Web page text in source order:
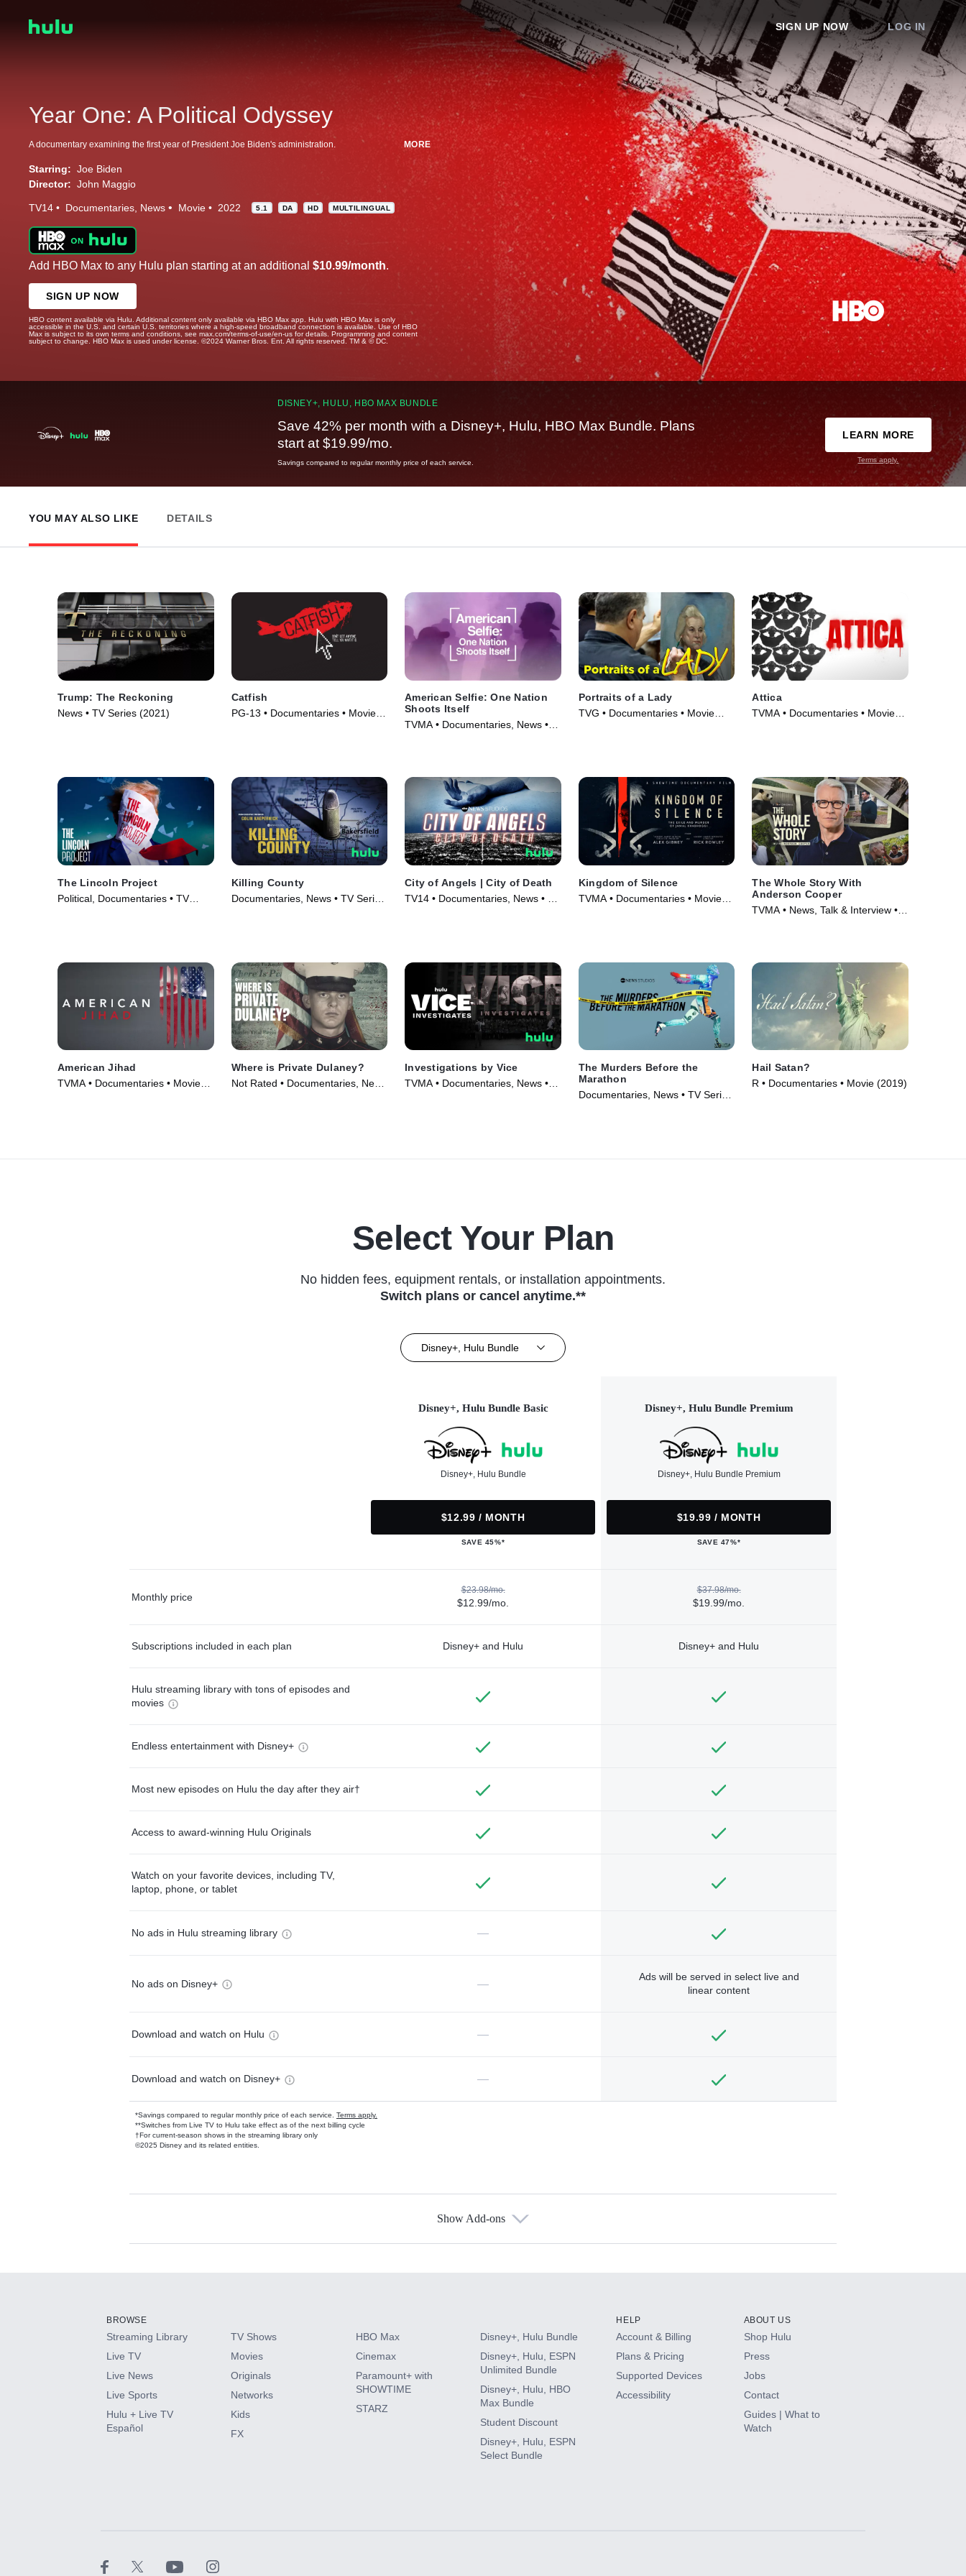
SIGN UP NOW LOG IN
Year One: A Political Odyssey
A documentary examining the first year of President Joe Biden's administration. MORE
Starring: Joe Biden
Director: John Maggio
TV14 Documentaries News Movie 2022 5.1 DA HD MULTILINGUAL
Add HBO Max to any Hulu plan starting at an additional $10.99/month.
SIGN UP NOW
HBO content available via Hulu. Additional content only available via HBO Max app. Hulu with HBO Max is only
accessible in the U.S. and certain U.S. territories where a high-speed broadband connection is available. Use of HBO
Max is subject to its own terms and conditions, see max.com/terms-of-use/en-us for details. Programming and content
subject to change. HBO Max is used under license. ©2024 Warner Bros. Ent. All rights reserved. TM & © DC.
DISNEY+, HULU, HBO MAX BUNDLE
Save 42% per month with a Disney+, Hulu, HBO Max Bundle. Plans
start at $19.99/mo.
Savings compared to regular monthly price of each service.
LEARN MORE
Terms apply.
YOU MAY ALSO LIKE DETAILS
Trump: The Reckoning
News • TV Series (2021)
Catfish
PG-13 • Documentaries • Movie
American Selfie: One Nation
Shoots Itself
TVMA • Documentaries, News •
Portraits of a Lady
TVG • Documentaries • Movie
Attica
TVMA • Documentaries • Movie
The Lincoln Project
Political, Documentaries • TV
Killing County
Documentaries, News • TV Series
City of Angels | City of Death
TV14 • Documentaries, News • TV
Kingdom of Silence
TVMA • Documentaries • Movie
The Whole Story With
Anderson Cooper
TVMA • News, Talk & Interview •
American Jihad
TVMA • Documentaries • Movie
Where is Private Dulaney?
Not Rated • Documentaries, News
Investigations by Vice
TVMA • Documentaries, News •
The Murders Before the
Marathon
Documentaries, News • TV Series
Hail Satan?
R • Documentaries • Movie (2019)
Select Your Plan
No hidden fees, equipment rentals, or installation appointments.
Switch plans or cancel anytime.**
Disney+, Hulu Bundle
Disney+, Hulu Bundle Basic
Disney+, Hulu Bundle
$12.99 / MONTH
SAVE 45%*
Disney+, Hulu Bundle Premium
Disney+, Hulu Bundle Premium
$19.99 / MONTH
SAVE 47%*
Monthly price
$23.98/mo.
$12.99/mo.
$37.98/mo.
$19.99/mo.
Subscriptions included in each plan Disney+ and Hulu Disney+ and Hulu
Hulu streaming library with tons of episodes and
movies
Endless entertainment with Disney+
Most new episodes on Hulu the day after they air†
Access to award-winning Hulu Originals
Watch on your favorite devices, including TV,
laptop, phone, or tablet
No ads in Hulu streaming library —
No ads on Disney+ —
Ads will be served in select live and
linear content
Download and watch on Hulu —
Download and watch on Disney+ —
*Savings compared to regular monthly price of each service. Terms apply.
**Switches from Live TV to Hulu take effect as of the next billing cycle
†For current-season shows in the streaming library only
©2025 Disney and its related entities.
Available Add-ons
HBO Max
CINEMAX®
Paramount+ with SHOWTIME
Show Add-ons
BROWSE
Streaming Library
Live TV
Live News
Live Sports
Hulu + Live TV
Español
TV Shows
Movies
Originals
Networks
Kids
FX
HBO Max
Cinemax
Paramount+ with
SHOWTIME
STARZ
Disney+, Hulu Bundle
Disney+, Hulu, ESPN
Unlimited Bundle
Disney+, Hulu, HBO
Max Bundle
Student Discount
Disney+, Hulu, ESPN
Select Bundle
HELP
Account & Billing
Plans & Pricing
Supported Devices
Accessibility
ABOUT US
Shop Hulu
Press
Jobs
Contact
Guides | What to
Watch